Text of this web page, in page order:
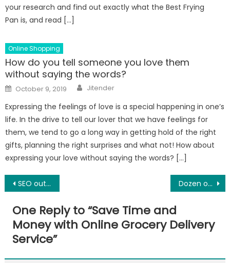
your research and find out exactly what the Best Frying
Pan is, and read […]
Online Shopping
How do you tell someone you love them
without saying the words?
Posted
on
October 9, 2019 Author
Jitender
Expressing the feelings of love is a special happening in one’s
life. In the drive to tell our lover that we have feelings for
them, we tend to go a long way in getting hold of the right
gifts, planning the right surprises and what not! How about
expressing your love without saying the words? […]
Post
navigation
SEO outsourcing: what do you need to know? Dozen of Things to Do in Orlando for LOW COST!
One Reply to “Save Time and
Money with Online Grocery Delivery
Service”